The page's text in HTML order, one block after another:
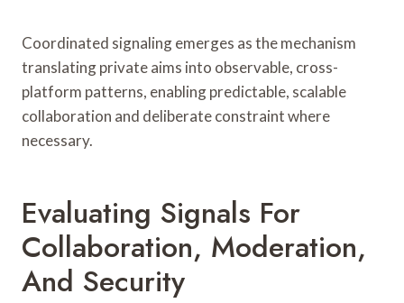
Coordinated signaling emerges as the mechanism
translating private aims into observable, cross-
platform patterns, enabling predictable, scalable
collaboration and deliberate constraint where
necessary.
Evaluating Signals For
Collaboration, Moderation,
And Security